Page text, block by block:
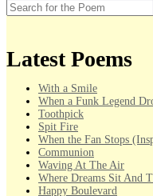
Latest Poems
With a Smile
When a Funk Legend
Toothpick
Spit Fire
When the Fan Stops
Communion
Waving At The Air
Where Dreams Sit And
Happy Boulevard